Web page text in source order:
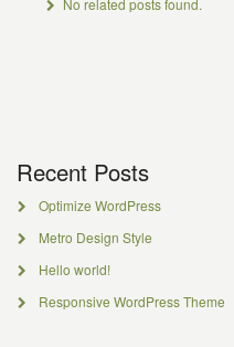
No related posts found.
Recent Posts
Optimize WordPress
Metro Design Style
Hello world!
Responsive WordPress Theme